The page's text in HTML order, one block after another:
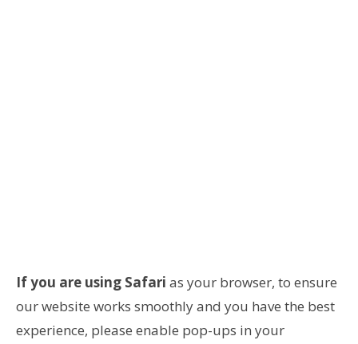
If you are using Safari as your browser, to ensure
our website works smoothly and you have the best
experience, please enable pop-ups in your